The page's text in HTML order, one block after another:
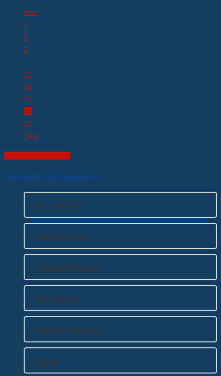
Prev
1
2
3
…
13
14
15
16
17
Next
Calendar Categories
ALL EVENTS
Cancellations
Exemplifications
4th Degree
Catholic Holidays
Clergy